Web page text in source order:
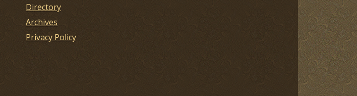
Directory
Archives
Privacy Policy